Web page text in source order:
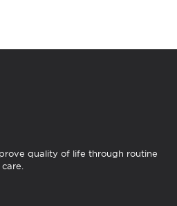
quality of life through routine